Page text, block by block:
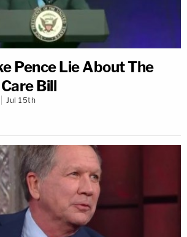
Pence Lie About The
Bill
Jul 15th